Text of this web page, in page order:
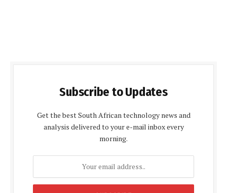
Subscribe to Updates
Get the best South African technology news and
analysis delivered to your e-mail inbox every
morning.